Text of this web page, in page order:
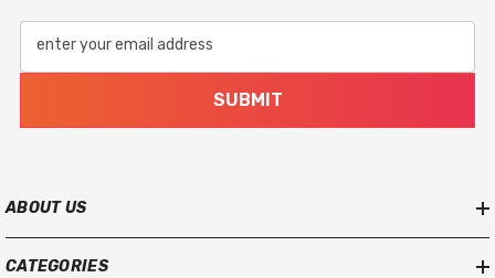
enter your email address
SUBMIT
ABOUT US
CATEGORIES